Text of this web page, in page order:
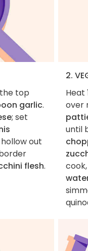
top
garlic.
; set
out
flesh.
2.
Heat
over
until